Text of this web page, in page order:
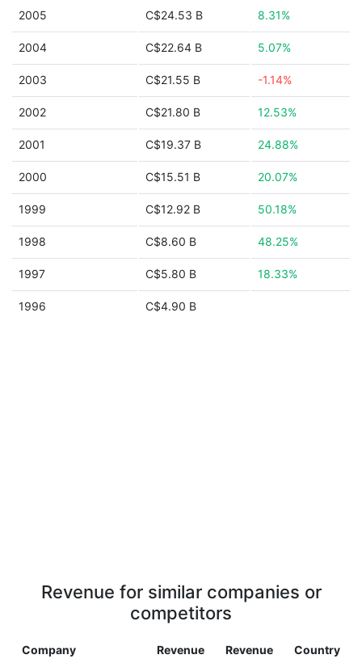
2005 C$24.53 B 8.31%
2004 C$22.64 B 5.07%
2003 C$21.55 B -1.14%
2002 C$21.80 B 12.53%
2001 C$19.37 B 24.88%
2000 C$15.51 B 20.07%
1999 C$12.92 B 50.18%
1998 C$8.60 B 48.25%
1997 C$5.80 B 18.33%
1996 C$4.90 B
Revenue for similar companies or
competitors
Company Revenue
Revenue
Country